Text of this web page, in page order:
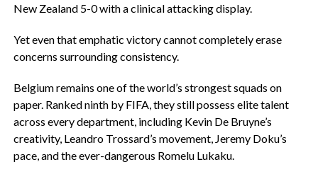
New Zealand 5-0 with a clinical attacking display.
‎Yet even that emphatic victory cannot completely erase
concerns surrounding consistency.
‎Belgium remains one of the world’s strongest squads on
paper. Ranked ninth by FIFA, they still possess elite talent
across every department, including Kevin De Bruyne’s
creativity, Leandro Trossard’s movement, Jeremy Doku’s
pace, and the ever-dangerous Romelu Lukaku.